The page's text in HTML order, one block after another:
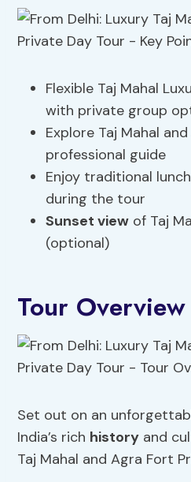
Flexible Taj Mahal
with private group
Explore Taj Mahal
professional guide
Enjoy traditional
during the tour
Sunset view of Taj
(optional)
Tour Overview
Set out on an
India’s rich history and
Taj Mahal and Agra Fort